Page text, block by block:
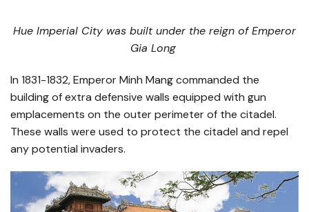
Hue Imperial City was built under the reign of Emperor
Gia Long
In 1831-1832, Emperor Minh Mang commanded the
building of extra defensive walls equipped with gun
emplacements on the outer perimeter of the citadel.
These walls were used to protect the citadel and repel
any potential invaders.